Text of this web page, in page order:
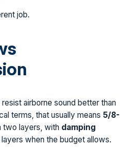
job.
airborne sound better than
terms, that usually means 5/8-
two layers, with damping
when the budget allows.